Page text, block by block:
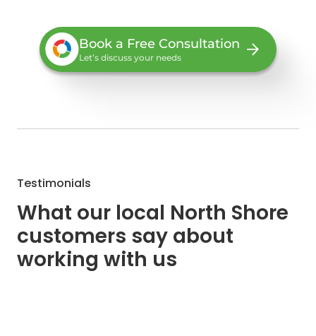
Book a Free Consultation
Let’s discuss your needs
Testimonials
What our local North Shore
customers say about
working with us